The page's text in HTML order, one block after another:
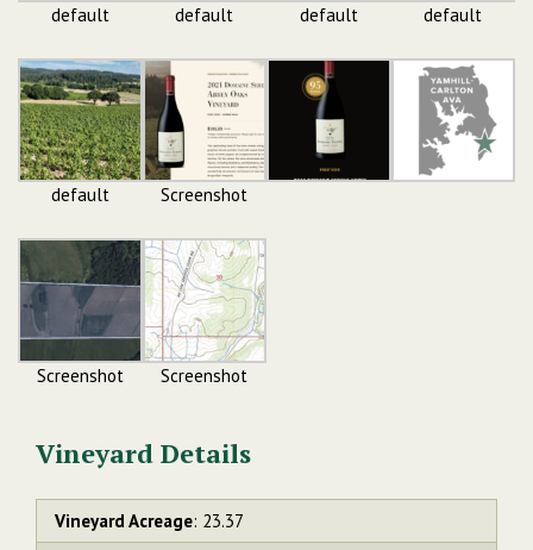
default default default default
default Screenshot
Screenshot Screenshot
Vineyard Details
Vineyard Acreage: 23.37